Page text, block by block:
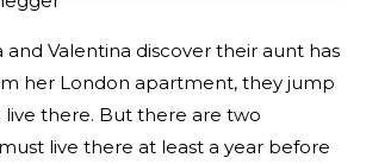
and Valentina discover their aunt has
her London apartment, they jump
there. But there are two
live there at least a year before